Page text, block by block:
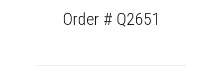
Order # Q2651